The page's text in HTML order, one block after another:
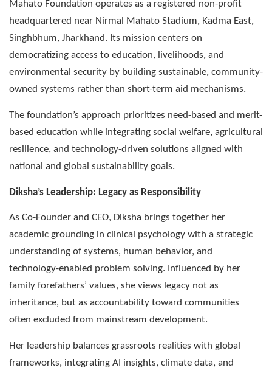
Mahato Foundation operates as a registered non-profit
headquartered near Nirmal Mahato Stadium, Kadma East,
Singhbhum, Jharkhand. Its mission centers on
democratizing access to education, livelihoods, and
environmental security by building sustainable, community-
owned systems rather than short-term aid mechanisms.
The foundation’s approach prioritizes need-based and merit-
based education while integrating social welfare, agricultural
resilience, and technology-driven solutions aligned with
national and global sustainability goals.
Diksha’s Leadership: Legacy as Responsibility
As Co-Founder and CEO, Diksha brings together her
academic grounding in clinical psychology with a strategic
understanding of systems, human behavior, and
technology-enabled problem solving. Influenced by her
family forefathers’ values, she views legacy not as
inheritance, but as accountability toward communities
often excluded from mainstream development.
Her leadership balances grassroots realities with global
frameworks, integrating AI insights, climate data, and